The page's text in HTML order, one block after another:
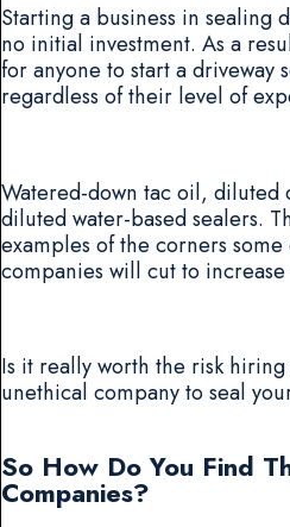
Starting a business in sealing
no initial investment. As a
for anyone to start a driveway
regardless of their level of
Watered-down tac oil, diluted
diluted water-based sealers.
examples of the corners
companies will cut to
Is it really worth the risk
unethical company to seal
So How Do You Find
Companies?